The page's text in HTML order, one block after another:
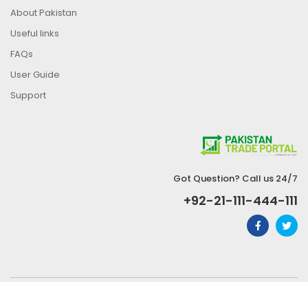
About Pakistan
Useful links
FAQs
User Guide
Support
Got Question? Call us 24/7
+92-21-111-444-111